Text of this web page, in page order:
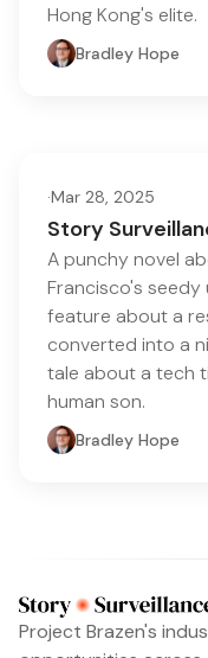
Hong Kong's elite.
Bradley Hope
·Mar 28, 2025
Story
A punchy novel
Francisco's
feature about a
converted into a
tale about a tech
human son.
Bradley Hope
Project Brazen's